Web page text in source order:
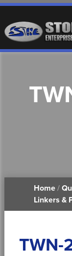
Home/
Linkers &
TWN-